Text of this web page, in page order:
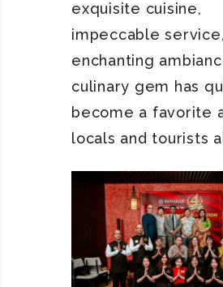
exquisite cuisine,
impeccable
enchanting
culinary gem has
become a favorite
locals and tourists